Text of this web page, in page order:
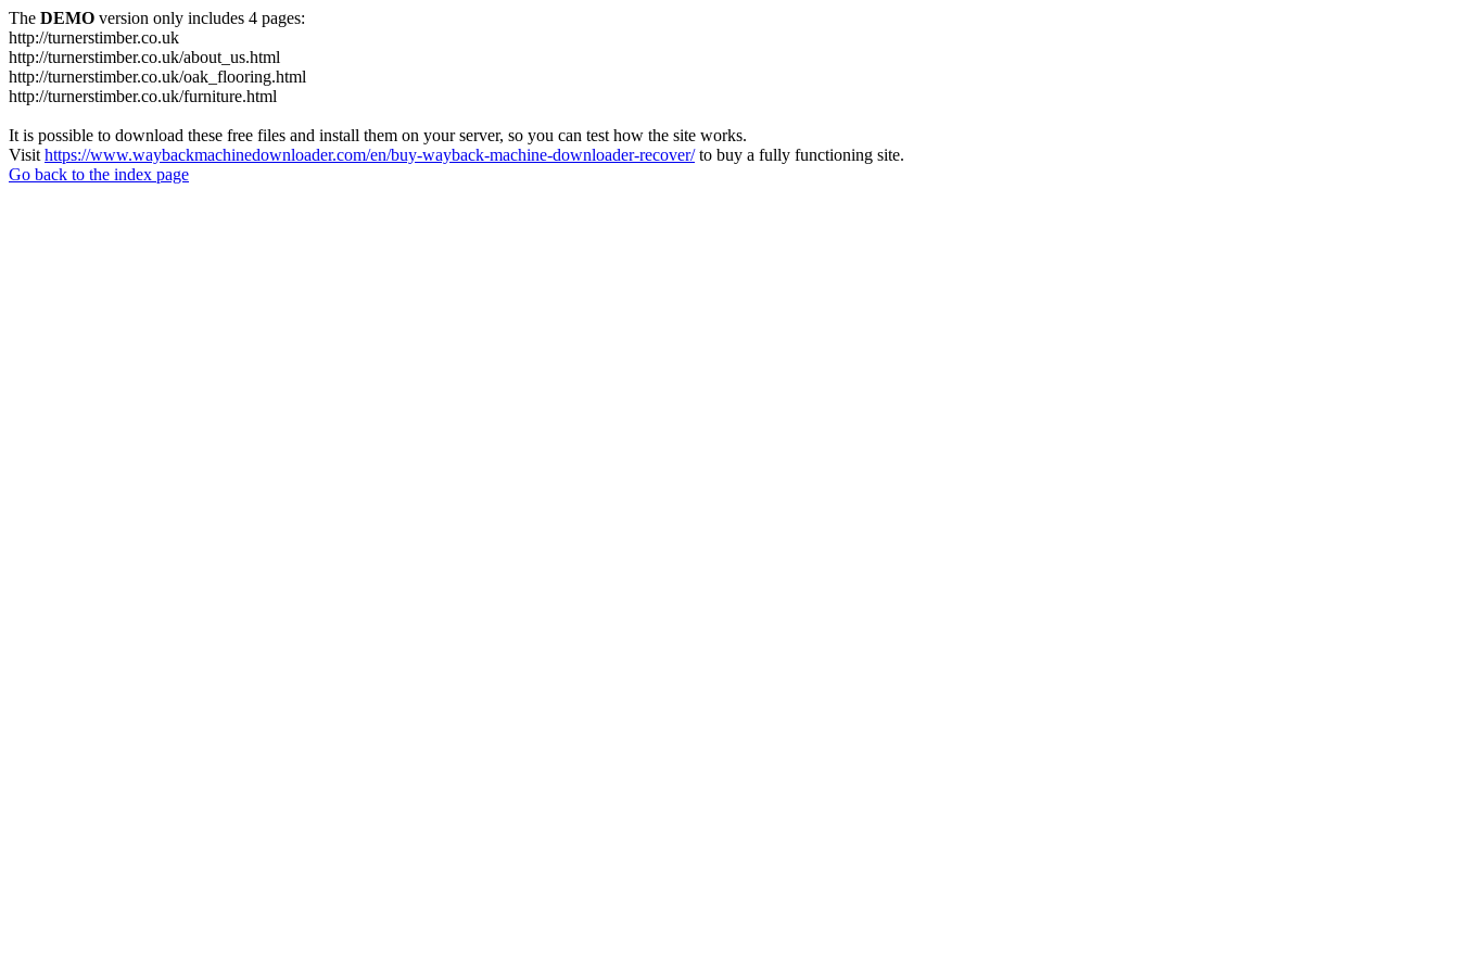
The DEMO version only includes 4 pages:
http://turnerstimber.co.uk
http://turnerstimber.co.uk/about_us.html
http://turnerstimber.co.uk/oak_flooring.html
http://turnerstimber.co.uk/furniture.html
It is possible to download these free files and install them on your server, so you can test how the site works.
Visit https://www.waybackmachinedownloader.com/en/buy-wayback-machine-downloader-recover/to buy a fully functioning site.
Go back to the index page